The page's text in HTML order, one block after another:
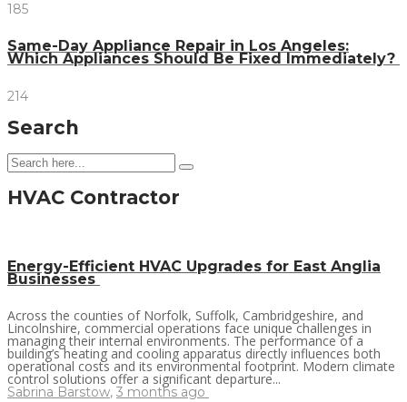
185
Same-Day Appliance Repair in Los Angeles:
Which Appliances Should Be Fixed Immediately?
214
Search
HVAC Contractor
Energy-Efficient HVAC Upgrades for East Anglia
Businesses
Across the counties of Norfolk, Suffolk, Cambridgeshire, and
Lincolnshire, commercial operations face unique challenges in
managing their internal environments. The performance of a
building’s heating and cooling apparatus directly influences both
operational costs and its environmental footprint. Modern climate
control solutions offer a significant departure...
Sabrina Barstow, 3 months ago